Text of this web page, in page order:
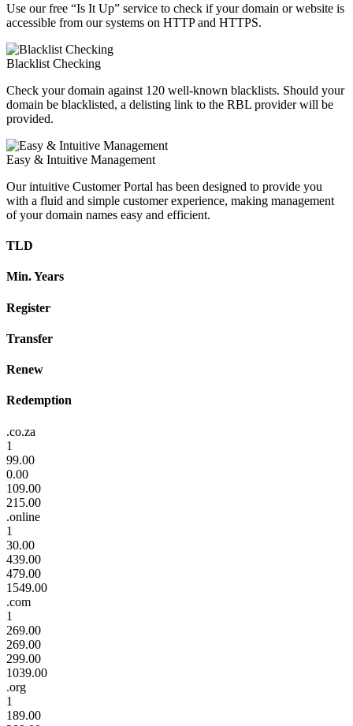
Use our free “Is It Up” service to check if your domain or website is
accessible from our systems on HTTP and HTTPS.
Blacklist Checking
Check your domain against 120 well-known blacklists. Should your
domain be blacklisted, a delisting link to the RBL provider will be
provided.
Easy & Intuitive Management
Our intuitive Customer Portal has been designed to provide you
with a fluid and simple customer experience, making management
of your domain names easy and efficient.
TLD
Min. Years
Register
Transfer
Renew
Redemption
.co.za
1
99.00
0.00
109.00
215.00
.online
1
30.00
439.00
479.00
1549.00
.com
1
269.00
269.00
299.00
1039.00
.org
1
189.00